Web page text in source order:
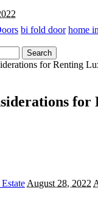
bi fold door home
for Renting
for
August 28, 2022